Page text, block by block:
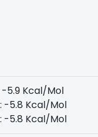
5.9 Kcal/Mol
-5.8 Kcal/Mol
-5.8 Kcal/Mol